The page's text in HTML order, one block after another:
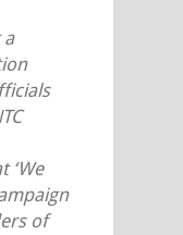
a
‘We
of